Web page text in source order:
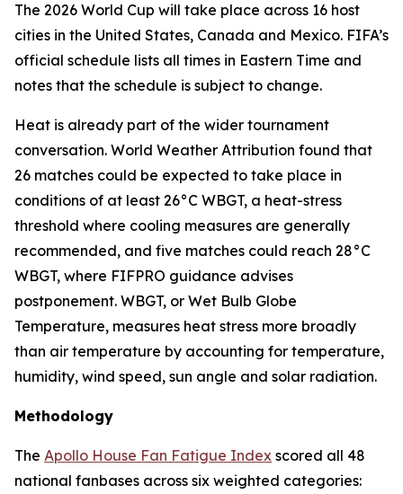
The 2026 World Cup will take place across 16 host
cities in the United States, Canada and Mexico. FIFA’s
official schedule lists all times in Eastern Time and
notes that the schedule is subject to change.
Heat is already part of the wider tournament
conversation. World Weather Attribution found that
26 matches could be expected to take place in
conditions of at least 26°C WBGT, a heat-stress
threshold where cooling measures are generally
recommended, and five matches could reach 28°C
WBGT, where FIFPRO guidance advises
postponement. WBGT, or Wet Bulb Globe
Temperature, measures heat stress more broadly
than air temperature by accounting for temperature,
humidity, wind speed, sun angle and solar radiation.
Methodology
The Apollo House Fan Fatigue Index scored all 48
national fanbases across six weighted categories: